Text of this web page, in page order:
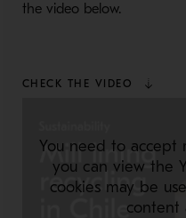
the video below.
CHECK THE VIDEO
You need to accept
you can view the
cookies may be
content